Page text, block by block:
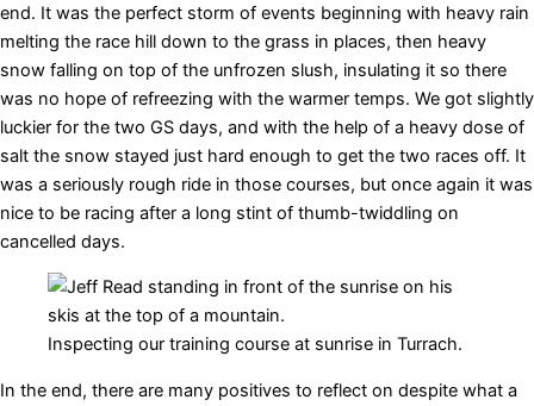
end. It was the perfect storm of events beginning with heavy rain
melting the race hill down to the grass in places, then heavy
snow falling on top of the unfrozen slush, insulating it so there
was no hope of refreezing with the warmer temps. We got slightly
luckier for the two GS days, and with the help of a heavy dose of
salt the snow stayed just hard enough to get the two races off. It
was a seriously rough ride in those courses, but once again it was
nice to be racing after a long stint of thumb-twiddling on
cancelled days.
Inspecting our training course at sunrise in Turrach.
In the end, there are many positives to reflect on despite what a